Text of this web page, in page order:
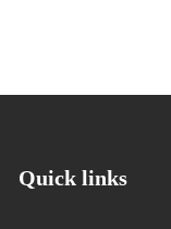
Quick links